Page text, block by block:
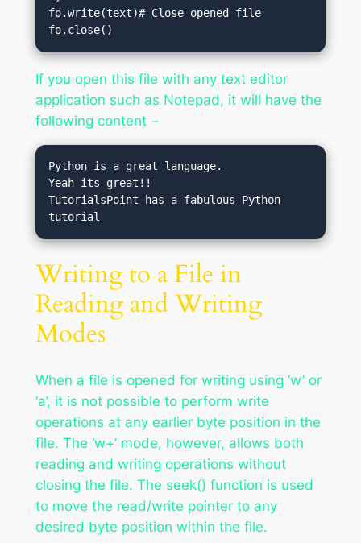
fo.write(text)# Close opened file
fo.close()
If you open this file with any text editor
application such as Notepad, it will have the
following content −
Python is a great language.
Yeah its great!!
TutorialsPoint has a fabulous Python
Writing to a File in
Reading and Writing
Modes
When a file is opened for writing using ‘w’ or
‘a’, it is not possible to perform write
operations at any earlier byte position in the
file. The ‘w+’ mode, however, allows both
reading and writing operations without
closing the file. The seek() function is used
to move the read/write pointer to any
desired byte position within the file.